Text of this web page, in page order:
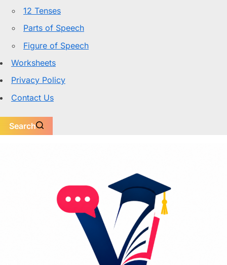
12 Tenses
Parts of Speech
Figure of Speech
Worksheets
Privacy Policy
Contact Us
Search